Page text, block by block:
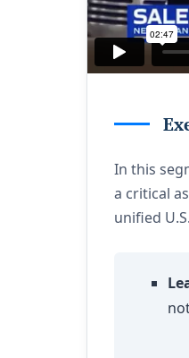
In this
a critical
unified